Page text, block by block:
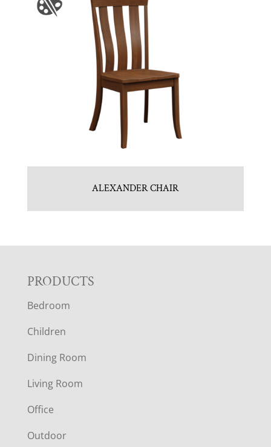
ALEXANDER CHAIR
F
O
O
T
E
R
PRODUCTS
Bedroom
Children
Dining Room
Living Room
Office
Outdoor